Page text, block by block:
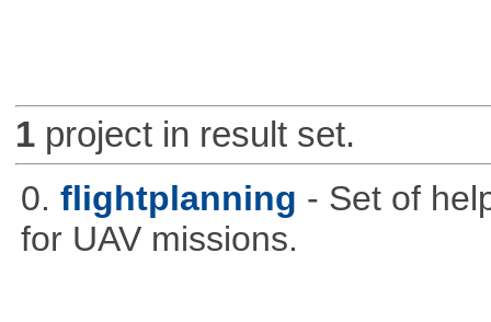
1project in result set.
0. flightplanning - Set of
for UAV missions.